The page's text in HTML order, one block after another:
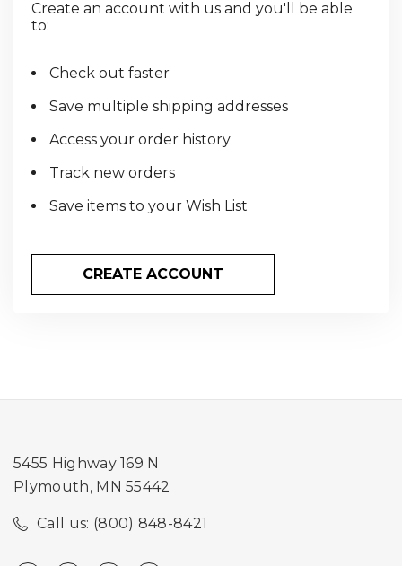
Create an account with us and you'll be able
to:
Check out faster
Save multiple shipping addresses
Access your order history
Track new orders
Save items to your Wish List
CREATE ACCOUNT
5455 Highway 169 N
Plymouth, MN 55442
Call us: (800) 848-8421